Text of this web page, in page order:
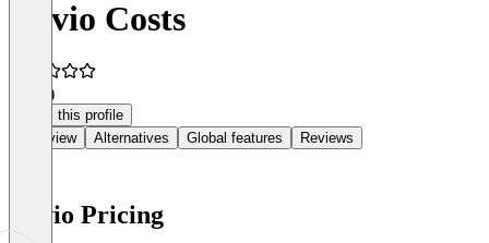
Ravio Costs
(3)
Claim this profile
Overview
Alternatives Global features Reviews
Ravio Pricing